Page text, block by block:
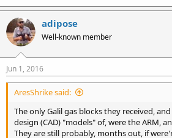
adipose
Well-known member
Jun 1, 2016
AresShrike said:
The only Galil gas blocks they received,
design (CAD) "models" of, were the ARM,
They are still probably, months out, if